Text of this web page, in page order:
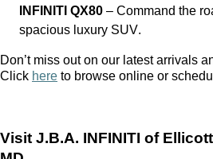
INFINITI QX80 – Command the
spacious luxury SUV.
Don’t miss out on our latest arrivals
Click here to browse online or
Visit J.B.A. INFINITI of